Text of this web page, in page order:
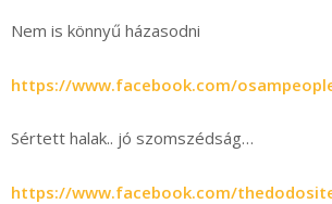
Nem is könnyű házasodni
https://www.facebook.com/
Sértett halak.. jó szomszédság…
https://www.facebook.com/